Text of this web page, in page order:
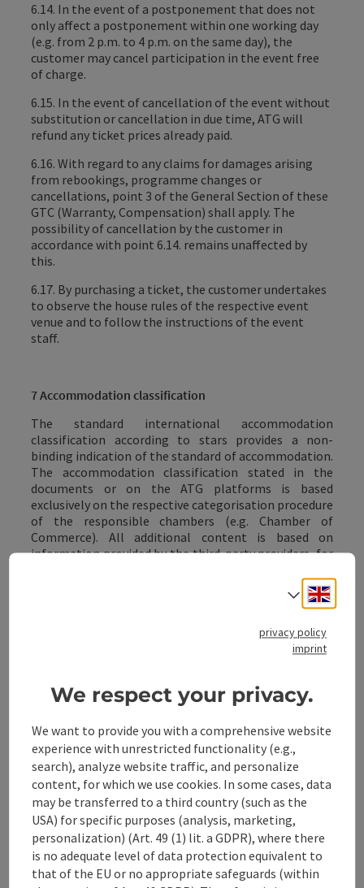
6.14. In the event of a postponement that does not
only affect a postponement within one working day
(e.g. from 2 p.m. to 4 p.m. on the same day), the
customer may cancel participation in the event free
of charge.
6.15. In the event of cancellation of the event without
substitution or cancellation in due time, ATG will
refund any ticket prices already paid.
6.16. With regard to any claims for damages arising
from rebookings, programme changes or
cancellations, point 3 of the General Section of these
GTC (Warranty, Compensation) shall apply. The
possibility of cancellation by the customer in
accordance with point 6.14. remains unaffected by
this.
6.17. By purchasing a ticket, the customer undertakes
to observe the house rules of the respective event
venue and to follow the instructions of the event
staff.
7 Accommodation classification
The standard international accommodation
classification according to stars provides a non-
binding indication of the standard of accommodation.
The accommodation classification stated in the
documents or on the ATG platforms is based
exclusively on the respective categorisation procedure
of the responsible chambers (e.g. Chamber of
Commerce). All additional content is based on
information provided by the third-party providers, for
vouchers that can be redeemed at the redemption
points listed on the website (hereinafter referred to
relationship is established between the ATG and the
customer solely for the purchase of the vouchers.
Even in this case, no contractual relationship is
established between the ATG and the customer
regarding the goods or services to be purchased by the
customer via the voucher, such as holiday services in
particular; such a relationship is only established
between the customer and the respective service
partner (only) when the vouchers are redeemed. Point
5. also applies analogously to the service partners.
Select
privacy policy
imprint
We respect your privacy.
We want to provide you with a comprehensive website
experience with unrestricted functionality (e.g.,
search), analyze website traffic, and personalize
content, for which we use cookies. In some cases, data
may be transferred to a third country (such as the
USA) for specific purposes (analysis, marketing,
personalization) (Art. 49 (1) lit. a GDPR), where there
is no adequate level of data protection equivalent to
that of the EU or no appropriate safeguards (within